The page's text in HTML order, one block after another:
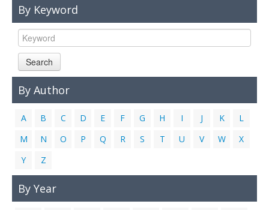
Contact Us
By Keyword
Search
By Author
A B C D E F G H I J K
L
M
N O P Q R S T U V W
X
Y
Z
By Year